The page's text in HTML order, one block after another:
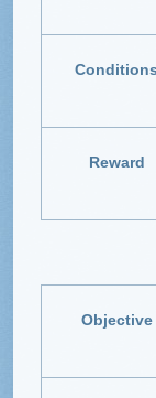
Conditions
Reward
Objective